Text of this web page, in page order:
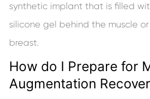
synthetic implant that is filled
silicone gel behind the muscle
breast.
How do I Prepare for
Augmentation